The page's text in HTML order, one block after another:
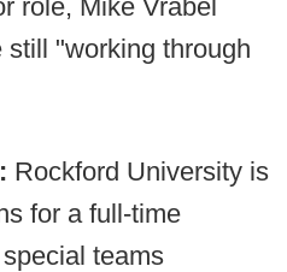
role, Mike Vrabel
still "working through
Rockford University is
for a full-time
teams